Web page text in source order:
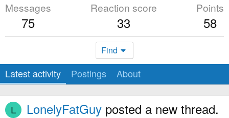
Messages
75
Reaction score
33
Points
58
Find
Latest activity Postings About
L LonelyFatGuy posted a new thread.